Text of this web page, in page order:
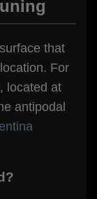
that
For
located at
antipodal